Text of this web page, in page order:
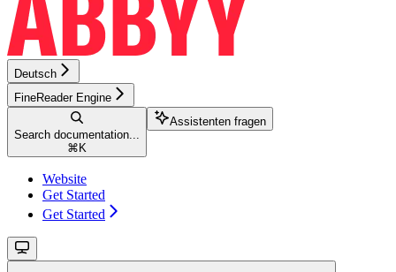
Deutsch
FineReader Engine
Search documentation...
⌘ K
Assistenten fragen
Website
Get Started
Get Started